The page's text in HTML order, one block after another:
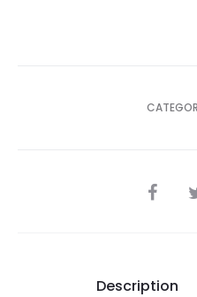
SHARE
Description